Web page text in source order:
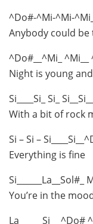
^Do#-^Mi-^Mi-
Anybody could be
^Do#__^Mi_
Night is young
Si____Si_ Si_
With a bit of rock
Si – Si –
Everything is fine
Si______La__Sol#_
You’re in the
La_____ Si__